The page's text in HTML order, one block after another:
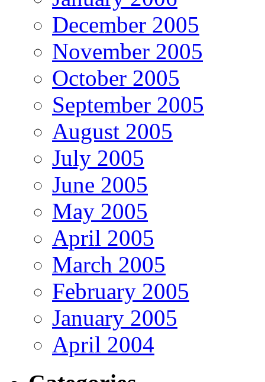
December 2005
November 2005
October 2005
September 2005
August 2005
July 2005
June 2005
May 2005
April 2005
March 2005
February 2005
January 2005
April 2004